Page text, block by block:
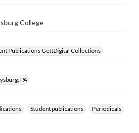
College
Publications GettDigital Collections
PA
Student publications Periodicals